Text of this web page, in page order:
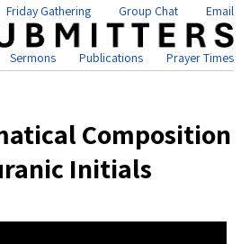
Friday Gathering Group Chat Email
Sermons Publications Prayer Times
Composition
Initials